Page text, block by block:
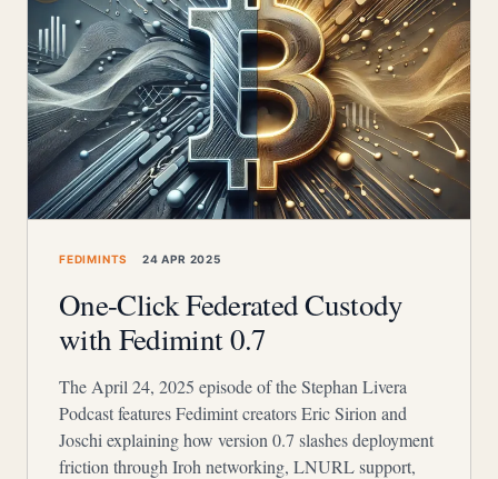
FEDIMINTS 24 APR 2025
One-Click Federated Custody
with Fedimint 0.7
The April 24, 2025 episode of the Stephan Livera
Podcast features Fedimint creators Eric Sirion and
Joschi explaining how version 0.7 slashes deployment
friction through Iroh networking, LNURL support,